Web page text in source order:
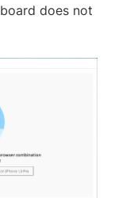
does not